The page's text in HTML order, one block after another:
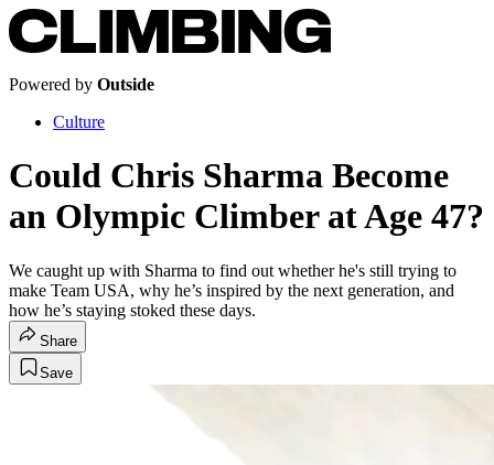
Powered by Outside
Culture
Could Chris Sharma Become
an Olympic Climber at Age 47?
We caught up with Sharma to find out whether he's still trying to
make Team USA, why he’s inspired by the next generation, and
how he’s staying stoked these days.
Share
Save